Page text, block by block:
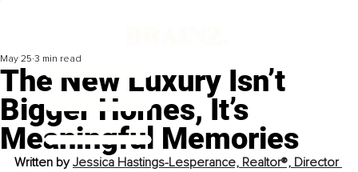
The New Luxury Isn’t
Bigger Homes, It’s
Meaningful Memories
May 25 3 min read
Written by Jessica Hastings-Lesperance, Realtor®, Director